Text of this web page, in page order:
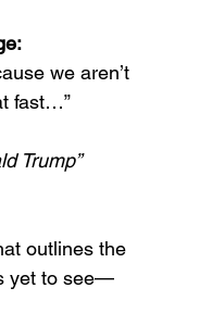
we aren’t
fast…”
Trump”
outlines the
yet to see—